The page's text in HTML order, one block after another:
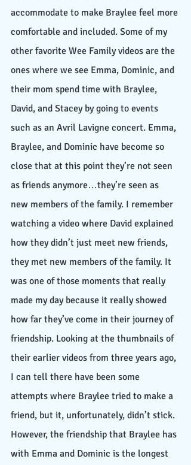
accommodate to make Braylee feel more
comfortable and included. Some of my
other favorite Wee Family videos are the
ones where we see Emma, Dominic, and
their mom spend time with Braylee,
David, and Stacey by going to events
such as an Avril Lavigne concert. Emma,
Braylee, and Dominic have become so
close that at this point they’re not seen
as friends anymore…they’re seen as
new members of the family. I remember
watching a video where David explained
how they didn’t just meet new friends,
they met new members of the family. It
was one of those moments that really
made my day because it really showed
how far they’ve come in their journey of
friendship. Looking at the thumbnails of
their earlier videos from three years ago,
I can tell there have been some
attempts where Braylee tried to make a
friend, but it, unfortunately, didn’t stick.
However, the friendship that Braylee has
with Emma and Dominic is the longest